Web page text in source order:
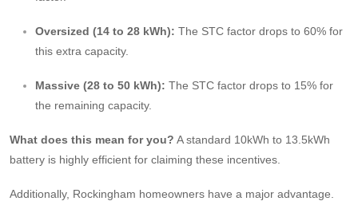
Oversized (14 to 28 kWh): The STC factor drops to 60% for
this extra capacity.
Massive (28 to 50 kWh): The STC factor drops to 15% for
the remaining capacity.
What does this mean for you? A standard 10kWh to 13.5kWh
battery is highly efficient for claiming these incentives.
Additionally, Rockingham homeowners have a major advantage.